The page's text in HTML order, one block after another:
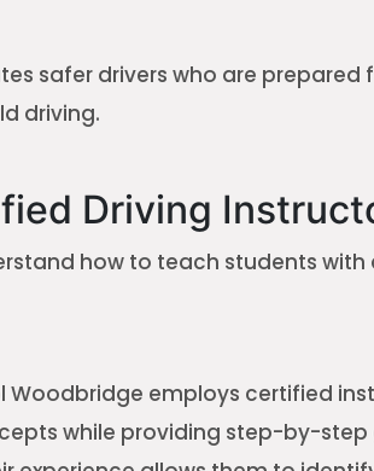
safer drivers who are prepared
driving.
Driving
how to teach students
Woodbridge employs certified
while providing step-by-